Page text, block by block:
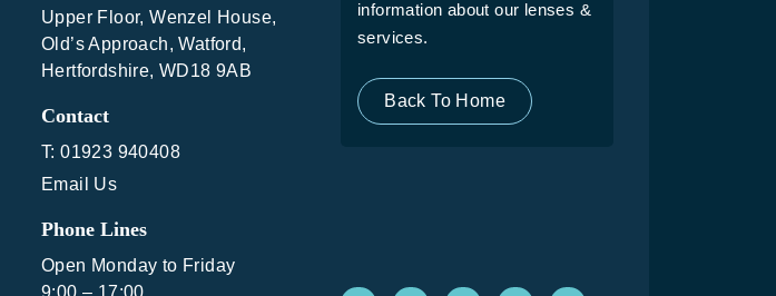
Upper Floor, Wenzel House,
Old’s Approach, Watford,
Hertfordshire, WD18 9AB
Contact
T: 01923 940408
Email Us
Phone Lines
Open Monday to Friday
9:00 – 17:00
information about our lenses &
services.
Back To Home